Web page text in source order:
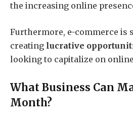
the increasing online
Furthermore, e-commerce is
creating lucrative
looking to capitalize on
What Business Can
Month?